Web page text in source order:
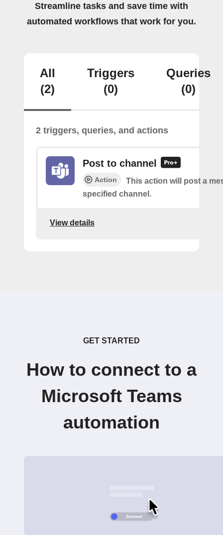
Streamline tasks and save time with
automated workflows that work for you.
All
(2)
Triggers
(0)
Queries
(0)
2 triggers, queries, and actions
Post to channel
Action
This action will post a
specified channel.
View details
GET STARTED
How to connect to a
Microsoft Teams
automation